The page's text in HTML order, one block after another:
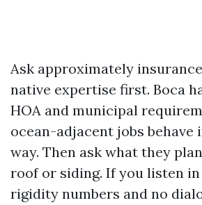
Ask approximately
native expertise first. Boca
HOA and municipal
ocean-adjacent jobs behave
way. Then ask what they
roof or siding. If you listen
rigidity numbers and no